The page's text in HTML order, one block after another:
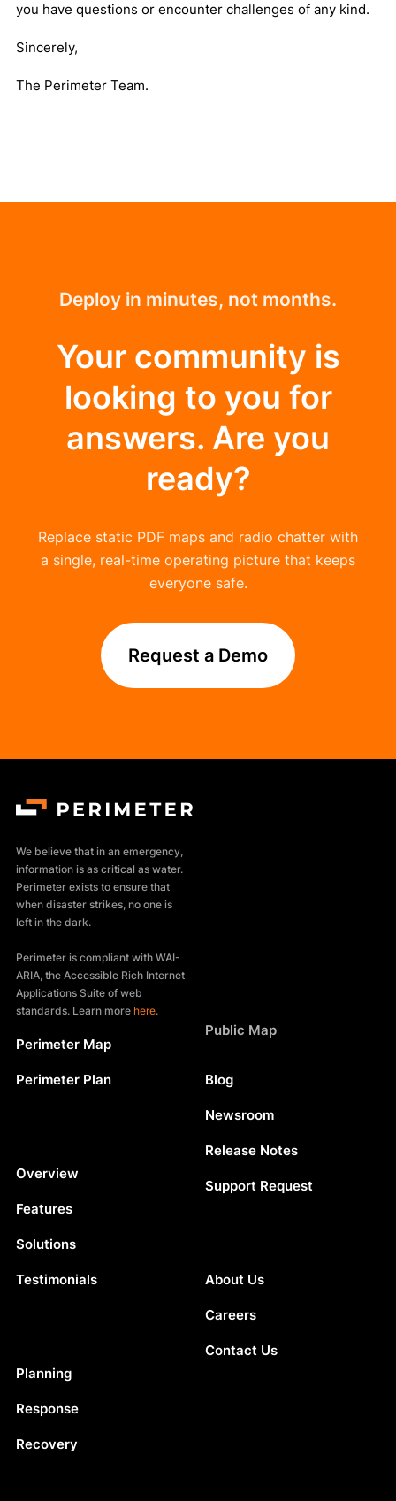
you have questions or encounter challenges of any kind.
Sincerely,
The Perimeter Team.
Deploy in minutes, not months.
Your community is
looking to you for
answers. Are you
ready?
Replace static PDF maps and radio chatter with
a single, real-time operating picture that keeps
everyone safe.
Request a Demo
We believe that in an emergency,
information is as critical as water.
Perimeter exists to ensure that
when disaster strikes, no one is
left in the dark.
Perimeter is compliant with WAI-
ARIA, the Accessible Rich Internet
Applications Suite of web
standards. Learn more here.
Perimeter Map
Perimeter Plan
Overview
Features
Solutions
Testimonials
Planning
Response
Recovery
Public Map
Blog
Newsroom
Release Notes
Support Request
About Us
Careers
Contact Us